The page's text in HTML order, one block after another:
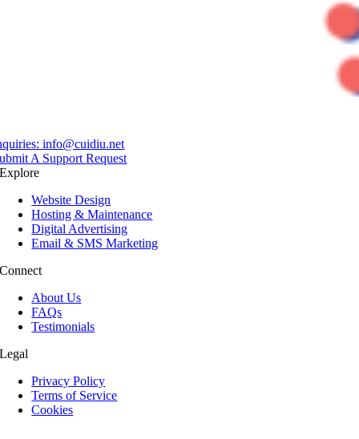
info@cuidiu.net
A Support Request
Explore
Website Design
Hosting & Maintenance
Digital Advertising
Email & SMS Marketing
Connect
About Us
FAQs
Testimonials
Legal
Privacy Policy
Terms of Service
Cookies